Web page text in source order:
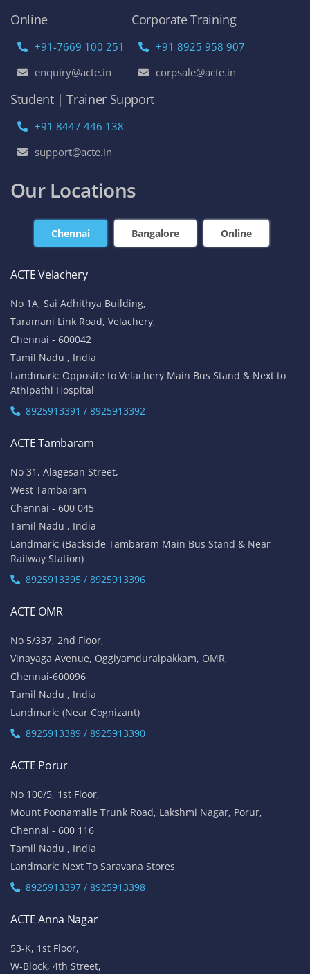
Online
+91-7669 100 251
enquiry@acte.in
Corporate Training
+91 8925 958 907
corpsale@acte.in
Student | Trainer Support
+91 8447 446 138
support@acte.in
Our Locations
Chennai Bangalore Online
ACTE Velachery
No 1A, Sai Adhithya Building,
Taramani Link Road, Velachery,
Chennai - 600042
Tamil Nadu , India
Landmark: Opposite to Velachery Main Bus Stand & Next to
Athipathi Hospital
8925913391 / 8925913392
ACTE Tambaram
No 31, Alagesan Street,
West Tambaram
Chennai - 600 045
Tamil Nadu , India
Landmark: (Backside Tambaram Main Bus Stand & Near
Railway Station)
8925913395 / 8925913396
ACTE OMR
No 5/337, 2nd Floor,
Vinayaga Avenue, Oggiyamduraipakkam, OMR,
Chennai-600096
Tamil Nadu , India
Landmark: (Near Cognizant)
8925913389 / 8925913390
ACTE Porur
No 100/5, 1st Floor,
Mount Poonamalle Trunk Road, Lakshmi Nagar, Porur,
Chennai - 600 116
Tamil Nadu , India
Landmark: Next To Saravana Stores
8925913397 / 8925913398
ACTE Anna Nagar
53-K, 1st Floor,
W-Block, 4th Street,